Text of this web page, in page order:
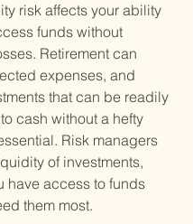
risk affects your ability
funds without
Retirement can
expenses, and
that can be readily
cash without a hefty
Risk managers
of investments,
have access to funds
them most.